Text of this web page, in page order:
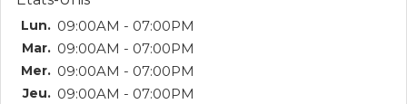
Lun. 09:00AM - 07:00PM
Mar. 09:00AM - 07:00PM
Mer. 09:00AM - 07:00PM
Jeu. 09:00AM - 07:00PM